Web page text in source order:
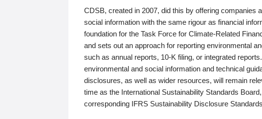
CDSB, created in 2007, did this by offering companies
social information with the same rigour as financial
foundation for the Task Force for Climate-Related
and sets out an approach for reporting environmental
such as annual reports, 10-K filing, or integrated reports.
environmental and social information and technical
disclosures, as well as wider resources, will remain
time as the International Sustainability Standards
corresponding IFRS Sustainability Disclosure